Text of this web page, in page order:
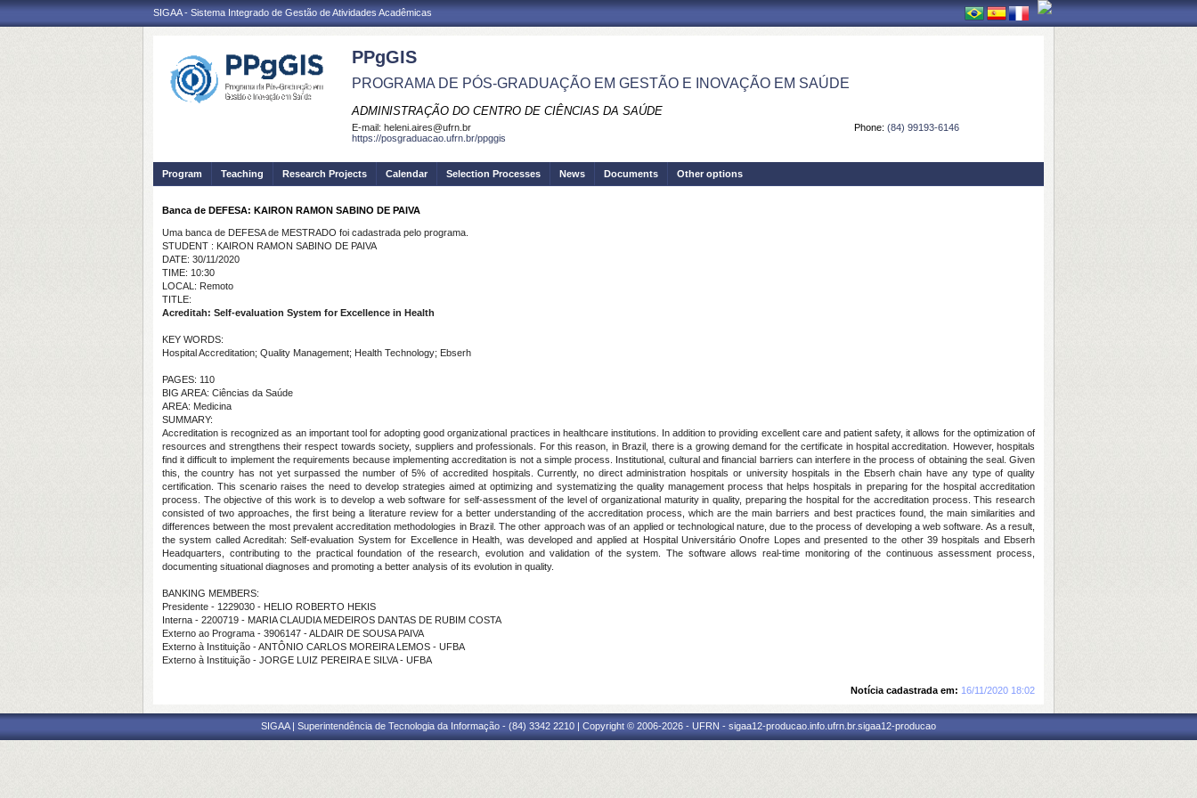
SIGAA - Sistema Integrado de Gestão de Atividades Acadêmicas
PPgGIS
PROGRAMA DE PÓS-GRADUAÇÃO EM GESTÃO E INOVAÇÃO EM SAÚDE
ADMINISTRAÇÃO DO CENTRO DE CIÊNCIAS DA SAÚDE
Phone: (84) 99193-6146
E-mail: heleni.aires@ufrn.br
https://posgraduacao.ufrn.br/ppggis
Program Teaching Research Projects Calendar Selection Processes News Documents Other options
Banca de DEFESA: KAIRON RAMON SABINO DE PAIVA
Uma banca de DEFESA de MESTRADO foi cadastrada pelo programa.
STUDENT : KAIRON RAMON SABINO DE PAIVA
DATE: 30/11/2020
TIME: 10:30
LOCAL: Remoto
TITLE:
Acreditah: Self-evaluation System for Excellence in Health
KEY WORDS:
Hospital Accreditation; Quality Management; Health Technology; Ebserh
PAGES: 110
BIG AREA: Ciências da Saúde
AREA: Medicina
SUMMARY:
Accreditation is recognized as an important tool for adopting good organizational practices in healthcare institutions. In addition to providing excellent care and patient safety, it allows for the optimization of
resources and strengthens their respect towards society, suppliers and professionals. For this reason, in Brazil, there is a growing demand for the certificate in hospital accreditation. However, hospitals
find it difficult to implement the requirements because implementing accreditation is not a simple process. Institutional, cultural and financial barriers can interfere in the process of obtaining the seal. Given
this, the country has not yet surpassed the number of 5% of accredited hospitals. Currently, no direct administration hospitals or university hospitals in the Ebserh chain have any type of quality
certification. This scenario raises the need to develop strategies aimed at optimizing and systematizing the quality management process that helps hospitals in preparing for the hospital accreditation
process. The objective of this work is to develop a web software for self-assessment of the level of organizational maturity in quality, preparing the hospital for the accreditation process. This research
consisted of two approaches, the first being a literature review for a better understanding of the accreditation process, which are the main barriers and best practices found, the main similarities and
differences between the most prevalent accreditation methodologies in Brazil. The other approach was of an applied or technological nature, due to the process of developing a web software. As a result,
the system called Acreditah: Self-evaluation System for Excellence in Health, was developed and applied at Hospital Universitário Onofre Lopes and presented to the other 39 hospitals and Ebserh
Headquarters, contributing to the practical foundation of the research, evolution and validation of the system. The software allows real-time monitoring of the continuous assessment process,
documenting situational diagnoses and promoting a better analysis of its evolution in quality.
BANKING MEMBERS:
Presidente - 1229030 - HELIO ROBERTO HEKIS
Interna - 2200719 - MARIA CLAUDIA MEDEIROS DANTAS DE RUBIM COSTA
Externo ao Programa - 3906147 - ALDAIR DE SOUSA PAIVA
Externo à Instituição - ANTÔNIO CARLOS MOREIRA LEMOS - UFBA
Externo à Instituição - JORGE LUIZ PEREIRA E SILVA - UFBA
Notícia cadastrada em: 16/11/2020 18:02
SIGAA | Superintendência de Tecnologia da Informação - (84) 3342 2210 | Copyright © 2006-2026 - UFRN - sigaa12-producao.info.ufrn.br.sigaa12-producao